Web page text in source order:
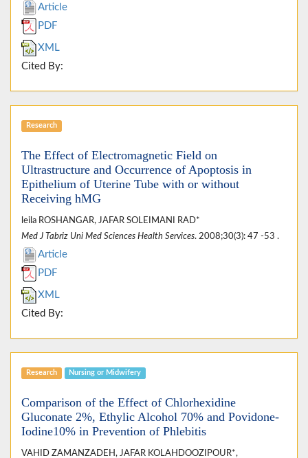
Article
PDF
XML
Cited By:
Research
The Effect of Electromagnetic Field on
Ultrastructure and Occurrence of Apoptosis in
Epithelium of Uterine Tube with or without
Receiving hMG
leila ROSHANGAR, JAFAR SOLEIMANI RAD*
Med J Tabriz Uni Med Sciences Health Services. 2008;30(3): 47 -53 .
Article
PDF
XML
Cited By:
Research Nursing or Midwifery
Comparison of the Effect of Chlorhexidine
Gluconate 2%, Ethylic Alcohol 70% and Povidone-
Iodine10% in Prevention of Phlebitis
VAHID ZAMANZADEH, JAFAR KOLAHDOOZIPOUR*,